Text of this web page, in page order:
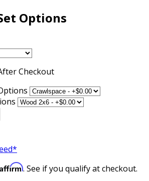
Options
Checkout
Affirm. See if you qualify at checkout.